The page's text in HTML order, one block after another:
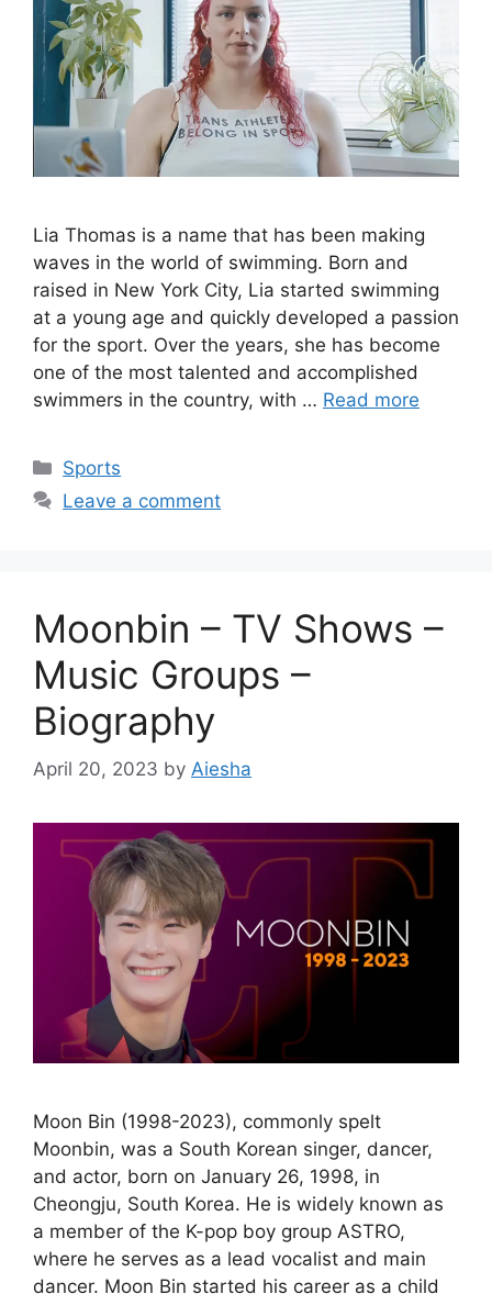
Lia Thomas is a name that has been making
waves in the world of swimming. Born and
raised in New York City, Lia started swimming
at a young age and quickly developed a passion
for the sport. Over the years, she has become
one of the most talented and accomplished
swimmers in the country, with … Read more
Categories
Sports
Leave a comment
Moonbin – TV Shows –
Music Groups –
Biography
April 20, 2023 by Aiesha
Moon Bin (1998-2023), commonly spelt
Moonbin, was a South Korean singer, dancer,
and actor, born on January 26, 1998, in
Cheongju, South Korea. He is widely known as
a member of the K-pop boy group ASTRO,
where he serves as a lead vocalist and main
dancer. Moon Bin started his career as a child